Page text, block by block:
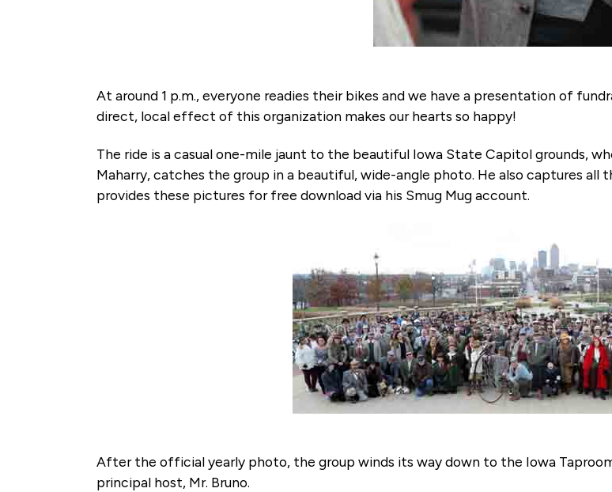
At around 1 p.m., everyone readies their bikes and we have a presentation of
direct, local effect of this organization makes our hearts so happy!
The ride is a casual one-mile jaunt to the beautiful Iowa State Capitol grounds,
Maharry, catches the group in a beautiful, wide-angle photo. He also captures
provides these pictures for free download via his Smug Mug account.
After the official yearly photo, the group winds its way down to the Iowa
principal host, Mr. Bruno.